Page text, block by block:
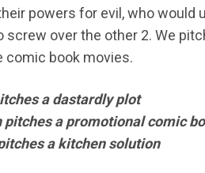
powers for evil, who would
screw over the other 2. We
comic book movies.
a dastardly plot
pitches a promotional comic
a kitchen solution